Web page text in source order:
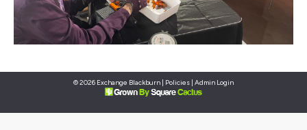
© 2026 Exchange Blackburn | Policies | Admin Login